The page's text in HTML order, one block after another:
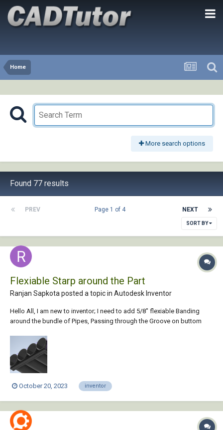
Home
More search options
Found 77 results
PREV NEXT
Page 1 of 4
SORT BY
Flexiable Starp around the Part
Ranjan Sapkota posted a topic in Autodesk Inventor
Hello All, I am new to inventor; I need to add 5/8" flexiable Banding
around the bundle of Pipes, Passing through the Groove on buttom
achieve this. Thank you in advance. Sticks.ipt
October 20, 2023 inventor